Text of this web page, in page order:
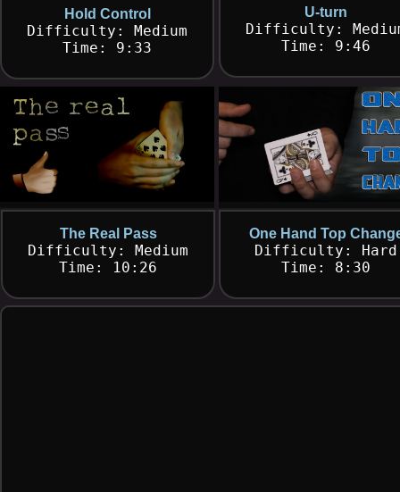
One Hand Top
Difficulty: Hard
Time: 8:30
The Real Pass
Difficulty: Medium
Time: 10:26
U-turn
Difficulty:
Time: 9:46
Hold Control
Difficulty: Medium
Time: 9:33